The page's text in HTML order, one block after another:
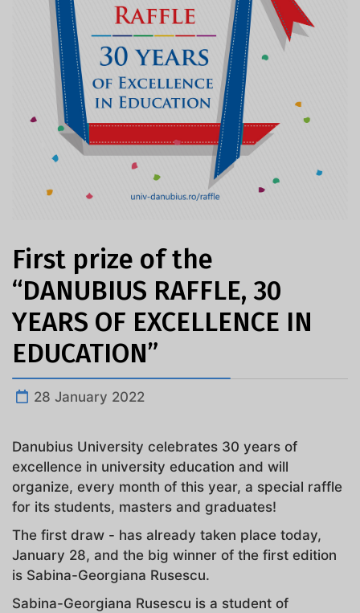
First prize of the
“DANUBIUS RAFFLE, 30
YEARS OF EXCELLENCE IN
EDUCATION”
28 January 2022
Danubius University celebrates 30 years of
excellence in university education and will
organize, every month of this year, a special raffle
for its students, masters and graduates!
The first draw - has already taken place today,
January 28, and the big winner of the first edition
is Sabina-Georgiana Rusescu.
Sabina-Georgiana Rusescu is a student of